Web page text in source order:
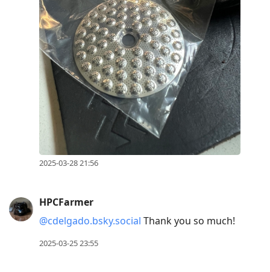
2025-03-28 21:56
HPCFarmer
@cdelgado.bsky.social Thank you so much!
2025-03-25 23:55